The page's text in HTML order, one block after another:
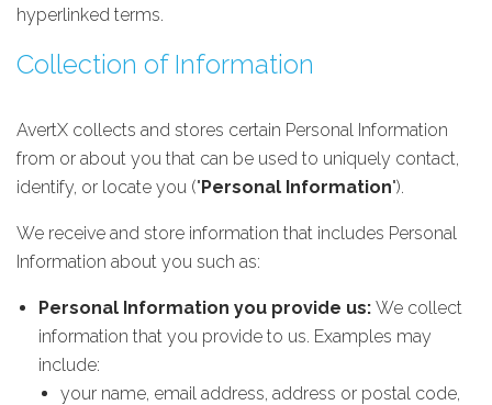
hyperlinked terms.
Collection of Information
AvertX collects and stores certain Personal Information
from or about you that can be used to uniquely contact,
identify, or locate you ("Personal Information").
We receive and store information that includes Personal
Information about you such as:
Personal Information you provide us: We collect
information that you provide to us. Examples may
include:
your name, email address, address or postal code,